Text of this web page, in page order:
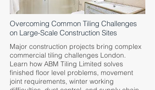
Overcoming Common Tiling Challenges
on Large-Scale Construction Sites
Major construction projects bring complex
commercial tiling challenges London.
Learn how ABM Tiling Limited solves
finished floor level problems, movement
joint requirements, winter working